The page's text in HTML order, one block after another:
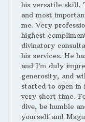
his versatile skill.
and most
me. Very
highest
divinatory
his services. He
and I’m duly
generosity, and
started to open in
very short time.
dive, be humble
yourself and